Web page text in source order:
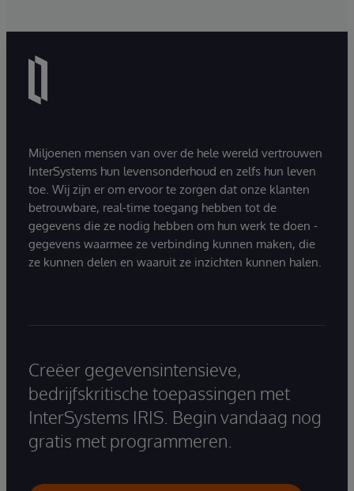
Miljoenen mensen van over de hele wereld vertrouwen
InterSystems hun levensonderhoud en zelfs hun leven
toe. Wij zijn er om ervoor te zorgen dat onze klanten
betrouwbare, real-time toegang hebben tot de
gegevens die ze nodig hebben om hun werk te doen -
gegevens waarmee ze verbinding kunnen maken, die
ze kunnen delen en waaruit ze inzichten kunnen halen.
Creëer gegevensintensieve,
bedrijfskritische toepassingen met
InterSystems IRIS. Begin vandaag nog
gratis met programmeren.